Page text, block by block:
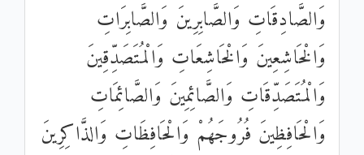
وَالصَّادِقَاتِ وَالصَّابِرِينَ وَالصَّابِرَاتِ
وَالْخَاشِعِينَ وَالْخَاشِعَاتِ وَالْمُتَصَدِّقِينَ
وَالْمُتَصَدِّقَاتِ وَالصَّائِمِينَ وَالصَّائِمَاتِ
وَالْحَافِظِينَ فُرُوجَهُمْ وَالْحَافِظَاتِ وَالذَّاكِرِينَ